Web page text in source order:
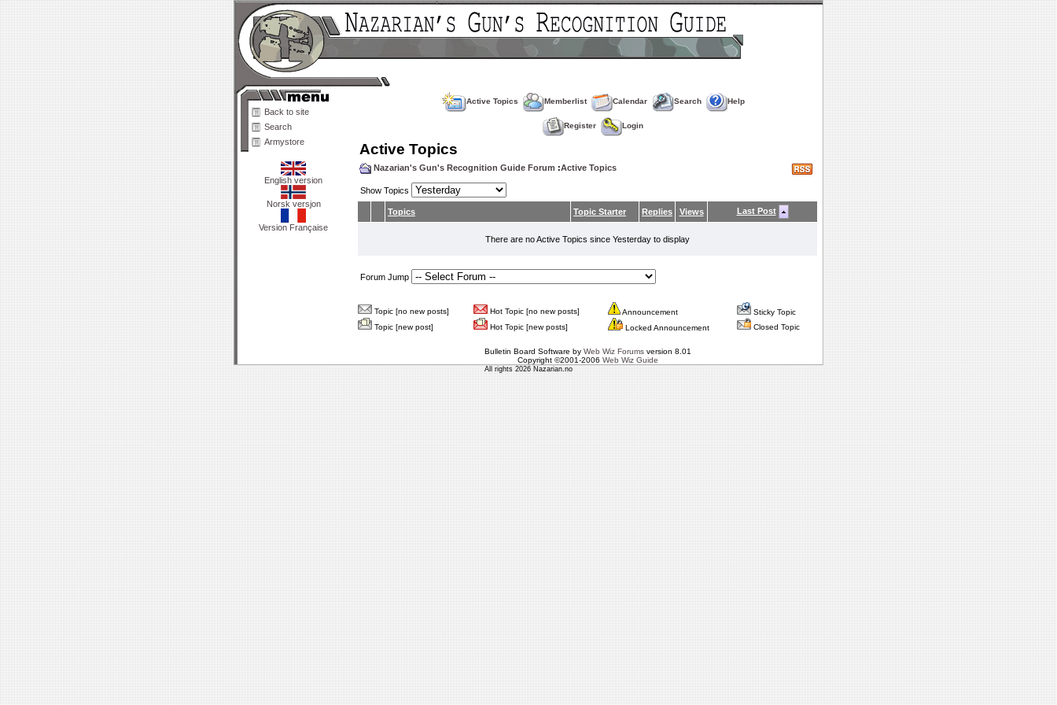
Back to site
Search
Armystore
English version
Norsk versjon
Version Française
Active Topics Memberlist Calendar Search Help
Register Login
Active Topics
Nazarian's Gun's Recognition Guide Forum :Active Topics
Show Topics
Topics Topic Starter Replies Views Last Post
There are no Active Topics since Yesterday to display
Forum Jump
Topic [no new posts] Hot Topic [no new posts] Announcement
Sticky Topic
Topic [new post]
Hot Topic [new posts] Locked Announcement Closed Topic
Bulletin Board Software by Web Wiz Forumsversion 8.01
Copyright ©2001-2006 Web Wiz Guide
All rights 2026 Nazarian.no